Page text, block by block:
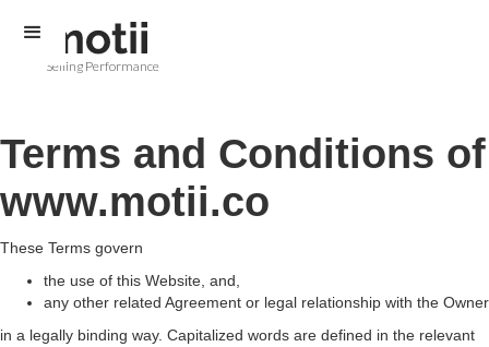
Selling Performance
Terms and Conditions of
www.motii.co
These Terms govern
the use of this Website, and,
any other related Agreement or legal relationship with the Owner
in a legally binding way. Capitalized words are defined in the relevant